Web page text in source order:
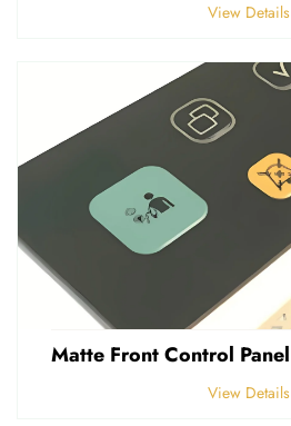
View Details
View Details